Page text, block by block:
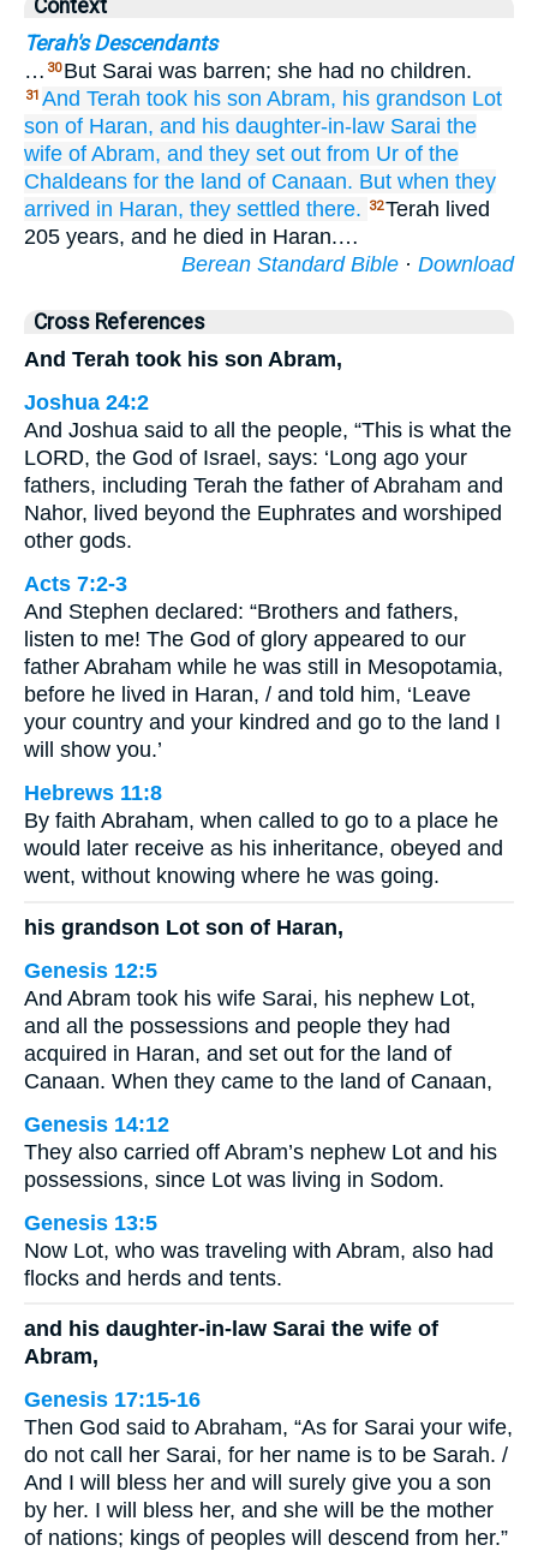
Context
Terah's Descendants
… 30 But Sarai was barren; she had no children.
31 And Terah took his son Abram, his grandson Lot
son of Haran, and his daughter-in-law Sarai the
wife of Abram, and they set out from Ur of the
Chaldeans for the land of Canaan. But when they
arrived in Haran, they settled there. 32Terah lived
205 years, and he died in Haran.…
Berean Standard Bible · Download
Cross References
And Terah took his son Abram,
Joshua 24:2
And Joshua said to all the people, “This is what the
LORD, the God of Israel, says: ‘Long ago your
fathers, including Terah the father of Abraham and
Nahor, lived beyond the Euphrates and worshiped
other gods.
Acts 7:2-3
And Stephen declared: “Brothers and fathers,
listen to me! The God of glory appeared to our
father Abraham while he was still in Mesopotamia,
before he lived in Haran, / and told him, ‘Leave
your country and your kindred and go to the land I
will show you.’
Hebrews 11:8
By faith Abraham, when called to go to a place he
would later receive as his inheritance, obeyed and
went, without knowing where he was going.
his grandson Lot son of Haran,
Genesis 12:5
And Abram took his wife Sarai, his nephew Lot,
and all the possessions and people they had
acquired in Haran, and set out for the land of
Canaan. When they came to the land of Canaan,
Genesis 14:12
They also carried off Abram’s nephew Lot and his
possessions, since Lot was living in Sodom.
Genesis 13:5
Now Lot, who was traveling with Abram, also had
flocks and herds and tents.
and his daughter-in-law Sarai the wife of
Abram,
Genesis 17:15-16
Then God said to Abraham, “As for Sarai your wife,
do not call her Sarai, for her name is to be Sarah. /
And I will bless her and will surely give you a son
by her. I will bless her, and she will be the mother
of nations; kings of peoples will descend from her.”